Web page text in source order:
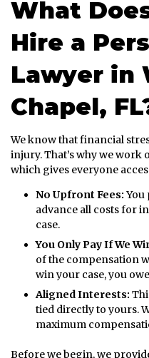
What
Hire a
Lawyer in
Chapel,
We know that financial
injury. That’s why we work
which gives everyone
No Upfront Fees: You
advance all costs for
case.
You Only Pay If We
of the compensation
win your case, you
Aligned Interests:
tied directly to yours.
maximum
Before we begin, we